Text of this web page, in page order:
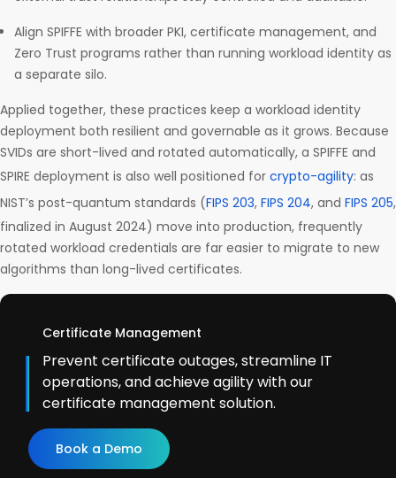
Align SPIFFE with broader PKI, certificate management, and
Zero Trust programs rather than running workload identity as
a separate silo.
Applied together, these practices keep a workload identity
deployment both resilient and governable as it grows. Because
SVIDs are short-lived and rotated automatically, a SPIFFE and
SPIRE deployment is also well positioned for crypto-agility: as
NIST’s post-quantum standards (FIPS 203, FIPS 204, and FIPS 205,
finalized in August 2024) move into production, frequently
rotated workload credentials are far easier to migrate to new
algorithms than long-lived certificates.
Certificate Management
Prevent certificate outages, streamline IT
operations, and achieve agility with our
certificate management solution.
Book a Demo